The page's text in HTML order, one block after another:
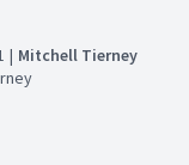
Mitchell Tierney